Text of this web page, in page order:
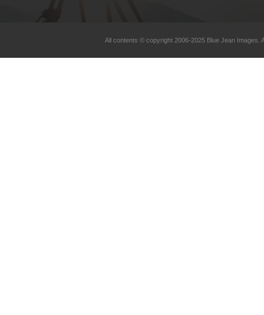
All contents © copyright 2006-2025 Blue Jean Images.